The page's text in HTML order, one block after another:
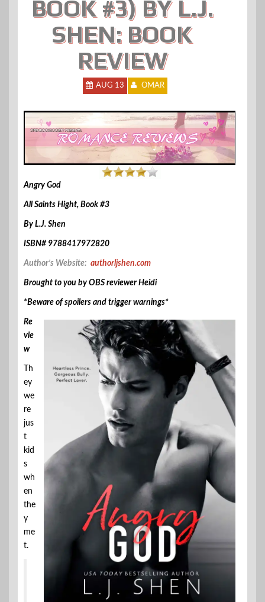
BOOK #3) BY L.J.
SHEN: BOOK
REVIEW
AUG 13 OMAR
Angry God
All Saints Hight, Book #3
By L.J. Shen
ISBN# 9788417972820
Author’s Website: authorljshen.com
Brought to you by OBS reviewer Heidi
*Beware of spoilers and trigger warnings*
Re
vie
w
Th
ey
we
re
jus
t
kid
s
wh
en
the
y
me
t.